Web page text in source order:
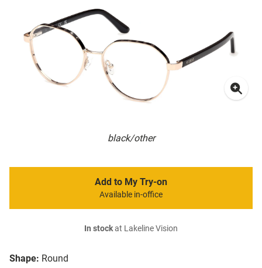
black/other
Shape: Round
Add to My Try-on
Available in-office
In stockat Lakeline Vision